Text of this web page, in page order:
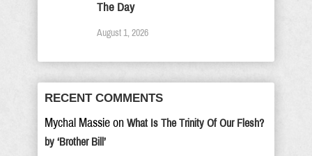
The Day
August 1, 2026
RECENT COMMENTS
Mychal Massie on What Is The Trinity Of Our Flesh?
by ‘Brother Bill’